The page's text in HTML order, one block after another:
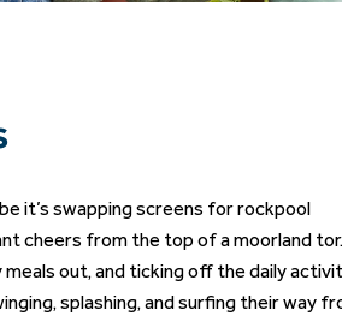
it’s swapping screens for rockpool
cheers from the top of a moorland tor.
meals out, and ticking off the daily
splashing, and surfing their way